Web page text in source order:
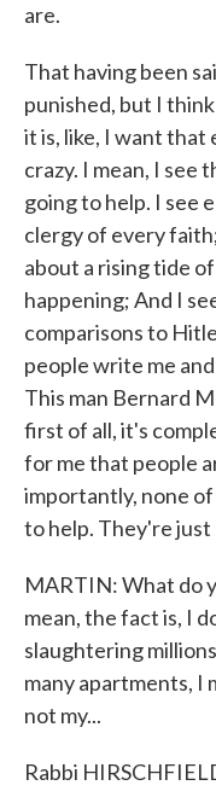
are.
That having been
punished, but I
it is, like, I want that
crazy. I mean, I see
going to help. I see
clergy of every
about a rising tide
happening; And I
comparisons to
people write me
This man Bernard
first of all, it's
for me that people
importantly, none
to help. They're
MARTIN: What do
mean, the fact is, I
slaughtering
many apartments, I
not my...
Rabbi